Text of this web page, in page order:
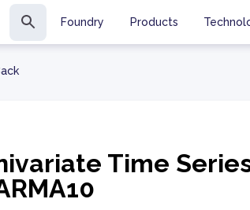
Foundry Products
Time